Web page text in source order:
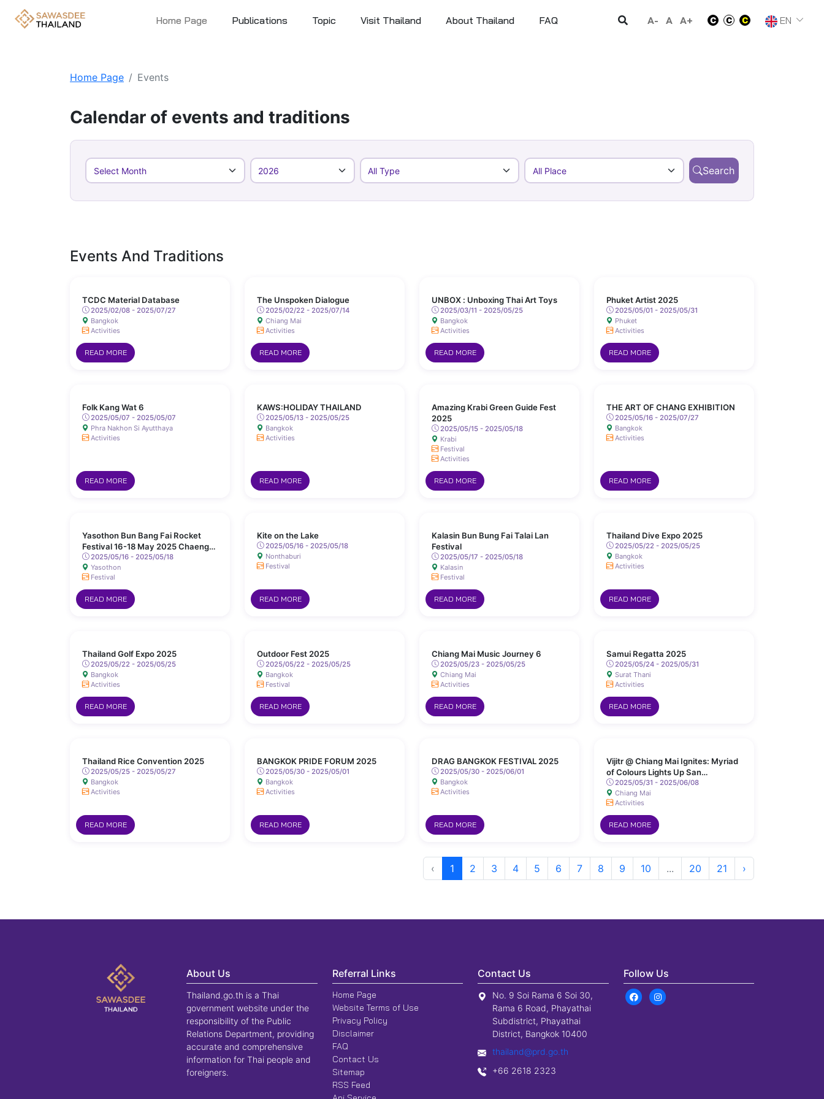
Home Page Publications Topic Visit Thailand About Thailand FAQ A- A A+ EN
Home Page Events
Calendar of events and traditions
Search
Events And Traditions
TCDC Material Database
2025/02/08 - 2025/07/27
Bangkok
Activities
READ MORE
The Unspoken Dialogue
2025/02/22 - 2025/07/14
Chiang Mai
Activities
READ MORE
UNBOX : Unboxing Thai Art Toys
2025/03/11 - 2025/05/25
Bangkok
Activities
READ MORE
Phuket Artist 2025
2025/05/01 - 2025/05/31
Phuket
Activities
READ MORE
Folk Kang Wat 6
2025/05/07 - 2025/05/07
Phra Nakhon Si Ayutthaya
Activities
READ MORE
KAWS:HOLIDAY THAILAND
2025/05/13 - 2025/05/25
Bangkok
Activities
READ MORE
Amazing Krabi Green Guide Fest
2025
2025/05/15 - 2025/05/18
Krabi
Festival
Activities
READ MORE
THE ART OF CHANG EXHIBITION
2025/05/16 - 2025/07/27
Bangkok
Activities
READ MORE
Yasothon Bun Bang Fai Rocket
Festival 16-18 May 2025 Chaeng
Sanit Road, Yasothon
2025/05/16 - 2025/05/18
Yasothon
Festival
READ MORE
Kite on the Lake
2025/05/16 - 2025/05/18
Nonthaburi
Festival
READ MORE
Kalasin Bun Bung Fai Talai Lan
Festival
2025/05/17 - 2025/05/18
Kalasin
Festival
READ MORE
Thailand Dive Expo 2025
2025/05/22 - 2025/05/25
Bangkok
Activities
READ MORE
Thailand Golf Expo 2025
2025/05/22 - 2025/05/25
Bangkok
Activities
READ MORE
Outdoor Fest 2025
2025/05/22 - 2025/05/25
Bangkok
Festival
READ MORE
Chiang Mai Music Journey 6
2025/05/23 - 2025/05/25
Chiang Mai
Activities
READ MORE
Samui Regatta 2025
2025/05/24 - 2025/05/31
Surat Thani
Activities
READ MORE
Thailand Rice Convention 2025
2025/05/25 - 2025/05/27
Bangkok
Activities
READ MORE
BANGKOK PRIDE FORUM 2025
2025/05/30 - 2025/05/01
Bangkok
Activities
READ MORE
DRAG BANGKOK FESTIVAL 2025
2025/05/30 - 2025/06/01
Bangkok
Activities
READ MORE
Vijitr @ Chiang Mai Ignites: Myriad
of Colours Lights Up San
Kamphaeng Hot Springs
2025/05/31 - 2025/06/08
Chiang Mai
Activities
READ MORE
‹ 1 2 3 4 5 6 7 8 9 10 ... 20 21 ›
About Us
Thailand.go.th is a Thai
government website under the
responsibility of the Public
Relations Department, providing
accurate and comprehensive
information for Thai people and
foreigners.
Referral Links
Home Page
Website Terms of Use
Privacy Policy
Disclaimer
FAQ
Contact Us
Sitemap
RSS Feed
Contact Us
No. 9 Soi Rama 6 Soi 30,
Rama 6 Road, Phayathai
Subdistrict, Phayathai
District, Bangkok 10400
thailand@prd.go.th
+66 2618 2323
Follow Us